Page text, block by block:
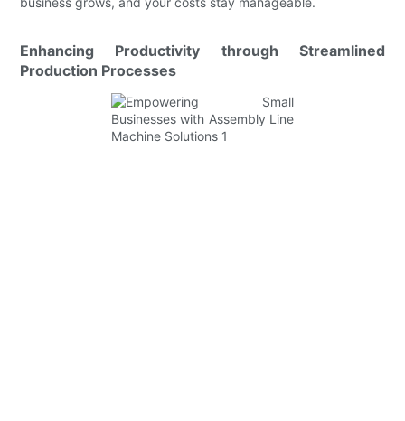
Enhancing Productivity through Streamlined
Production Processes